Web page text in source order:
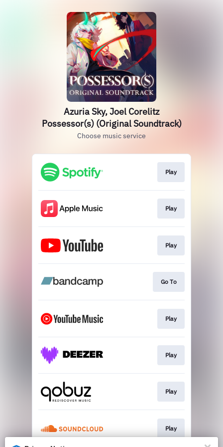
Azuria Sky, Joel Corelitz
Possessor(s) (Original Soundtrack)
Choose music service
Play
Play
Play
Go To
Play
Play
Play
Play